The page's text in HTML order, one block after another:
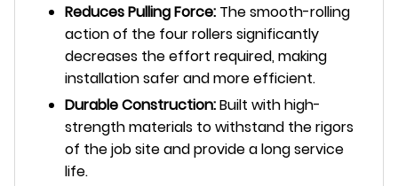
Reduces Pulling Force: The smooth-rolling
action of the four rollers significantly
decreases the effort required, making
installation safer and more efficient.
Durable Construction:Built with high-
strength materials to withstand the rigors
of the job site and provide a long service
life.